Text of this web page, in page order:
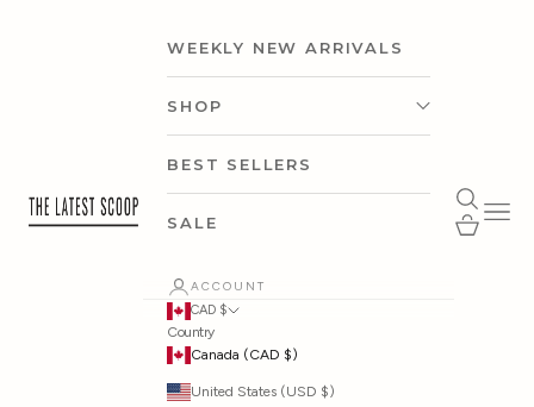
Open search
Open cart
WEEKLY NEW ARRIVALS
SHOP
CLOTHING
ACCESSORIES
SHOP BY CAPSULE
SHOP BY OCCASION
SHOP BY BRAND
BEST SELLERS
SALE
ACCOUNT
CAD $
Country
Canada (CAD $)
United States (USD $)